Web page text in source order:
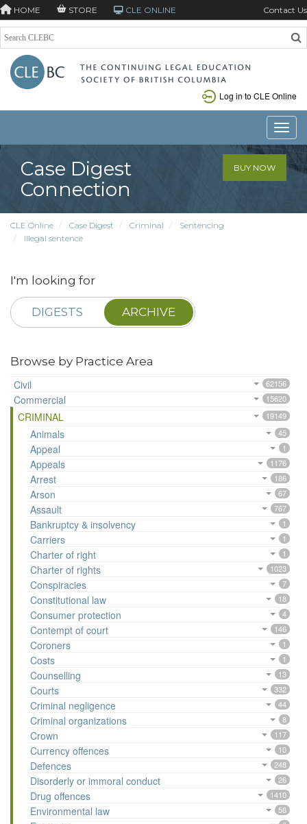
HOME STORE CLE ONLINE Contact Us
Log in to CLE Online
Case Digest
Connection
BUY NOW
CLE Online Case Digest Criminal
Sentencing
Illegal sentence
I'm looking for
DIGESTS ARCHIVE
Browse by Practice Area
Civil
62156
Commercial 15620
CRIMINAL 19149
Animals 45
Appeal 1
Appeals 1176
Arrest 186
Arson 67
Assault 767
Bankruptcy & insolvency 1
Carriers 1
Charter of right 1
Charter of rights 1023
Conspiracies 7
Constitutional law 18
Consumer protection 4
Contempt of court 146
Coroners 1
Costs 1
Counselling 13
Courts 332
Criminal negligence 44
Criminal organizations 8
Crown 117
Currency offences 10
Defences 248
Disorderly or immoral conduct 26
Drug offences 1410
Environmental law 58